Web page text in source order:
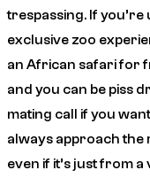
trespassing. If
exclusive zoo
an African safari for
and you can be piss
mating call if you
always approach the
even if it’s just from a